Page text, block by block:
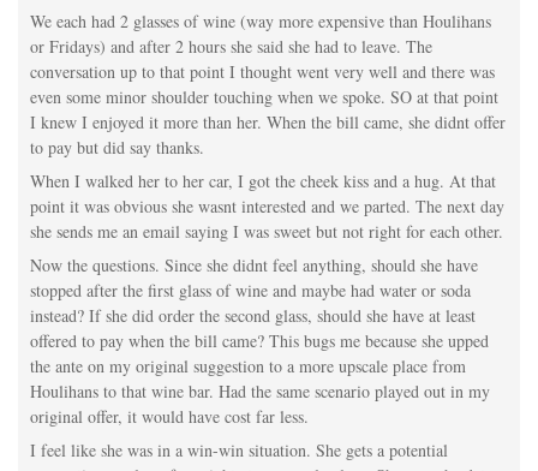
We each had 2 glasses of wine (way more expensive than Houlihans
or Fridays) and after 2 hours she said she had to leave. The
conversation up to that point I thought went very well and there was
even some minor shoulder touching when we spoke. SO at that point
I knew I enjoyed it more than her. When the bill came, she didnt offer
to pay but did say thanks.
When I walked her to her car, I got the cheek kiss and a hug. At that
point it was obvious she wasnt interested and we parted. The next day
she sends me an email saying I was sweet but not right for each other.
Now the questions. Since she didnt feel anything, should she have
stopped after the first glass of wine and maybe had water or soda
instead? If she did order the second glass, should she have at least
offered to pay when the bill came? This bugs me because she upped
the ante on my original suggestion to a more upscale place from
Houlihans to that wine bar. Had the same scenario played out in my
original offer, it would have cost far less.
I feel like she was in a win-win situation. She gets a potential